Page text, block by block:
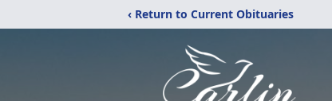
‹ Return to Current Obituaries